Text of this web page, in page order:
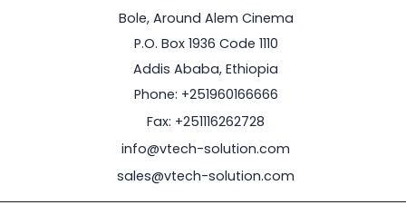
Bole, Around Alem Cinema
P.O. Box 1936 Code 1110
Addis Ababa, Ethiopia
Phone: +251960166666
Fax: +251116262728
info@vtech-solution.com
sales@vtech-solution.com